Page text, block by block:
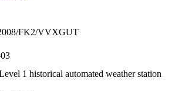
FK2/VVXGUT
1 historical automated weather station